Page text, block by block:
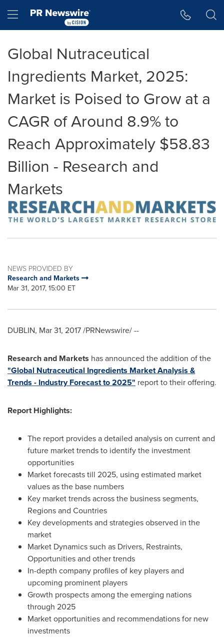
Hamburger menu
Global Nutraceutical
Ingredients Market, 2025:
Market is Poised to Grow at a
CAGR of Around 8.9% to
Reach Approximately $58.83
Billion - Research and
Markets
NEWS PROVIDED BY
Research and Markets
Mar 31, 2017, 15:00 ET
DUBLIN, Mar 31, 2017/PRNewswire/ --
Research and Markets has announced the addition of the
"Global Nutraceutical Ingredients Market Analysis &
Trends - Industry Forecast to 2025" report to their offering.
Report Highlights:
The report provides a detailed analysis on current and
future market trends to identify the investment
opportunities
Market forecasts till 2025, using estimated market
values as the base numbers
Key market trends across the business segments,
Regions and Countries
Key developments and strategies observed in the
market
Market Dynamics such as Drivers, Restraints,
Opportunities and other trends
In-depth company profiles of key players and
upcoming prominent players
Growth prospects among the emerging nations
through 2025
Market opportunities and recommendations for new
investments